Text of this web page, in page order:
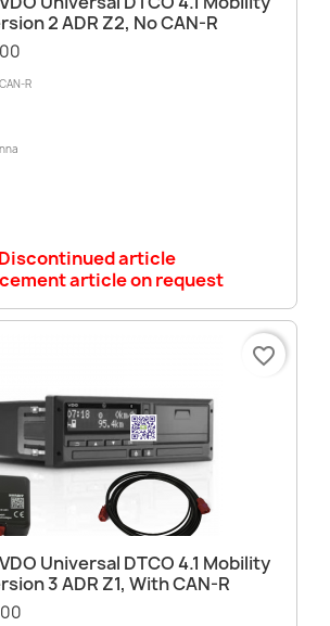
2 ADR Z2, No CAN-R
R
Discontinued article
article on request
Universal DTCO 4.1 Mobility
3 ADR Z1, With CAN-R
favorite_border